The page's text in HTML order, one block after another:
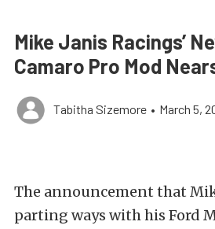
Mike Janis Racings’
Camaro Pro Mod
Tabitha Sizemore • March 5,
The announcement that
parting ways with his Ford